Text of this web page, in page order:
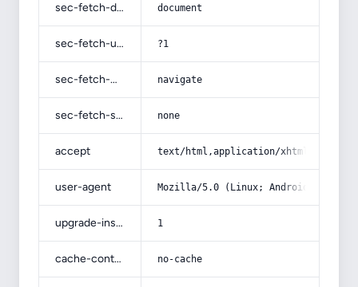
sec-fetch-dest document
sec-fetch-user ?1
sec-fetch-mode navigate
sec-fetch-site none
accept text/html,application/
user-agent Mozilla/5.0 (Linux; Android 14; Pixel
upgrade-insecure-requests 1
cache-control no-cache